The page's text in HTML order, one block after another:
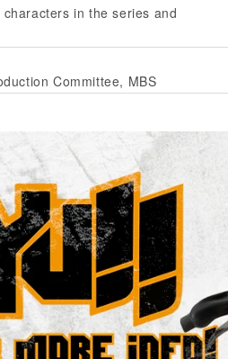
in the series and
Committee, MBS